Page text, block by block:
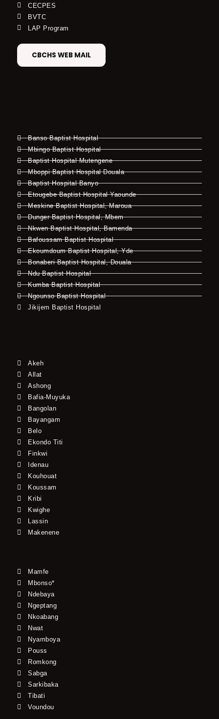
CECPES
BVTC
LAP Program
CBCHS WEB MAIL
Banso Baptist Hospital
Mbingo Baptist Hospital
Baptist Hospital Mutengene
Mboppi Baptist Hospital Douala
Baptist Hospital Banyo
Etougebe Baptist Hospital Yaounde
Meskine Baptist Hospital, Maroua
Dunger Baptist Hospital, Mbem
Nkwen Baptist Hospital, Bamenda
Bafoussam Baptist Hospital
Ekoumdoum Baptist Hospital, Yde
Bonaberi Baptist Hospital, Douala
Ndu Baptist Hospital
Kumba Baptist Hospital
Ngounso Baptist Hospital
Jikijem Baptist Hospital
Akeh
Allat
Ashong
Bafia-Muyuka
Bangolan
Bayangam
Belo
Ekondo Titi
Finkwi
Idenau
Kouhouat
Koussam
Kribi
Kwighe
Lassin
Makenene
Mamfe
Mbonso*
Ndebaya
Ngeptang
Nkoabang
Nwat
Nyamboya
Pouss
Romkong
Sabga
Sarkibaka
Tibati
Voundou